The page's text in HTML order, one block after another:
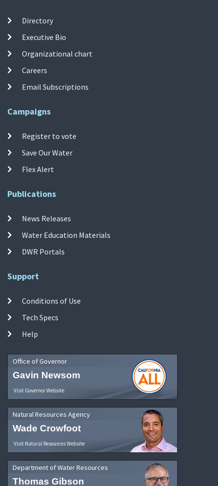
Directory
Executive Bio
Organizational chart
Careers
Email Subscriptions
Campaigns
Register to vote
Save Our Water
Flex Alert
Publications
News Releases
Water Education Materials
DWR Portals
Support
Conditions of Use
Tech Specs
Help
Office of Governor
Gavin Newsom
Visit Governor Website
Natural Resources Agency
Wade Crowfoot
Visit Natural Resources Website
Department of Water Resources
Thomas Gibson